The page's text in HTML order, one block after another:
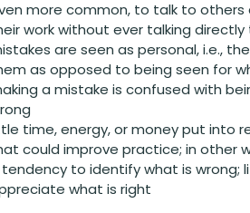
more common, to talk to
work without ever talking
are seen as personal, i.e.,
as opposed to being seen for
a mistake is confused with
time, energy, or money put into
could improve practice; in other
to identify what is wrong;
what is right